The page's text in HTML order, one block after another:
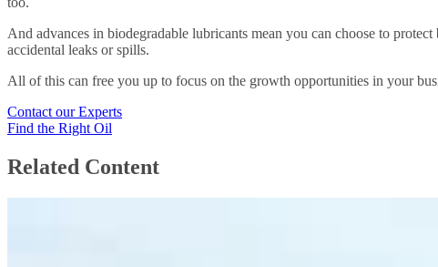
And advances in biodegradable lubricants mean you can choose to
accidental leaks or spills.
All of this can free you up to focus on the growth opportunities in your
Contact our Experts
Find the Right Oil
Related Content